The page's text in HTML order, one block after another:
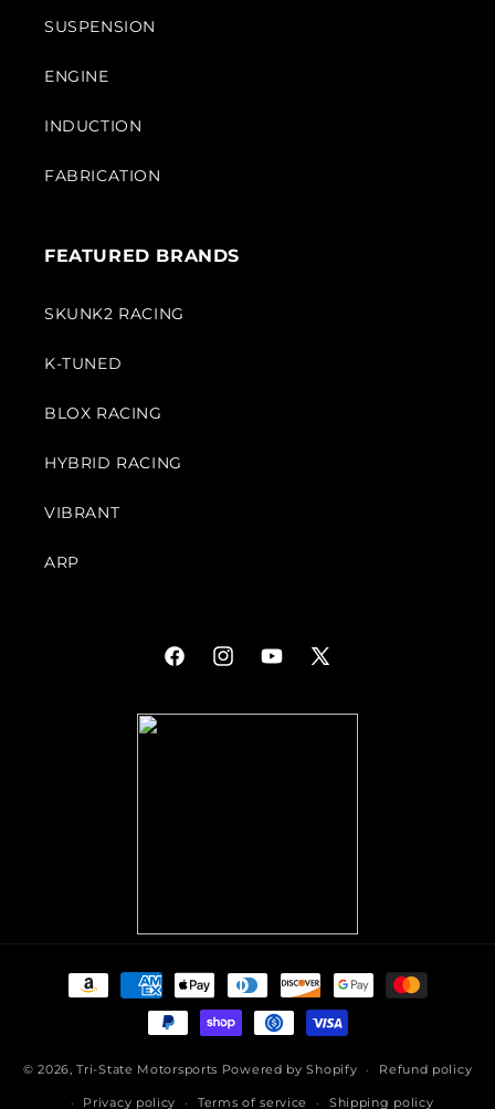
SUSPENSION
ENGINE
INDUCTION
FABRICATION
FEATURED BRANDS
SKUNK2 RACING
K-TUNED
BLOX RACING
HYBRID RACING
VIBRANT
ARP
FacebookInstagramYouTube
X
Payment
methods
© 2026,Tri-State Motorsports Powered by Shopify Refund policy
Privacy policy Terms of service Shipping policy